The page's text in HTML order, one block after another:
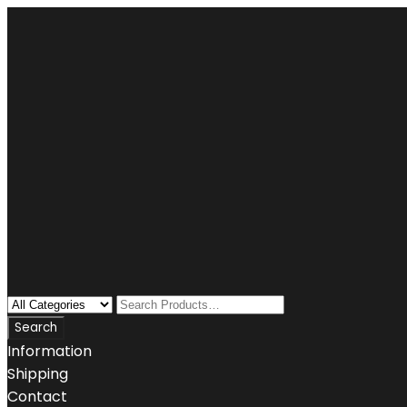
Information
Shipping
Contact